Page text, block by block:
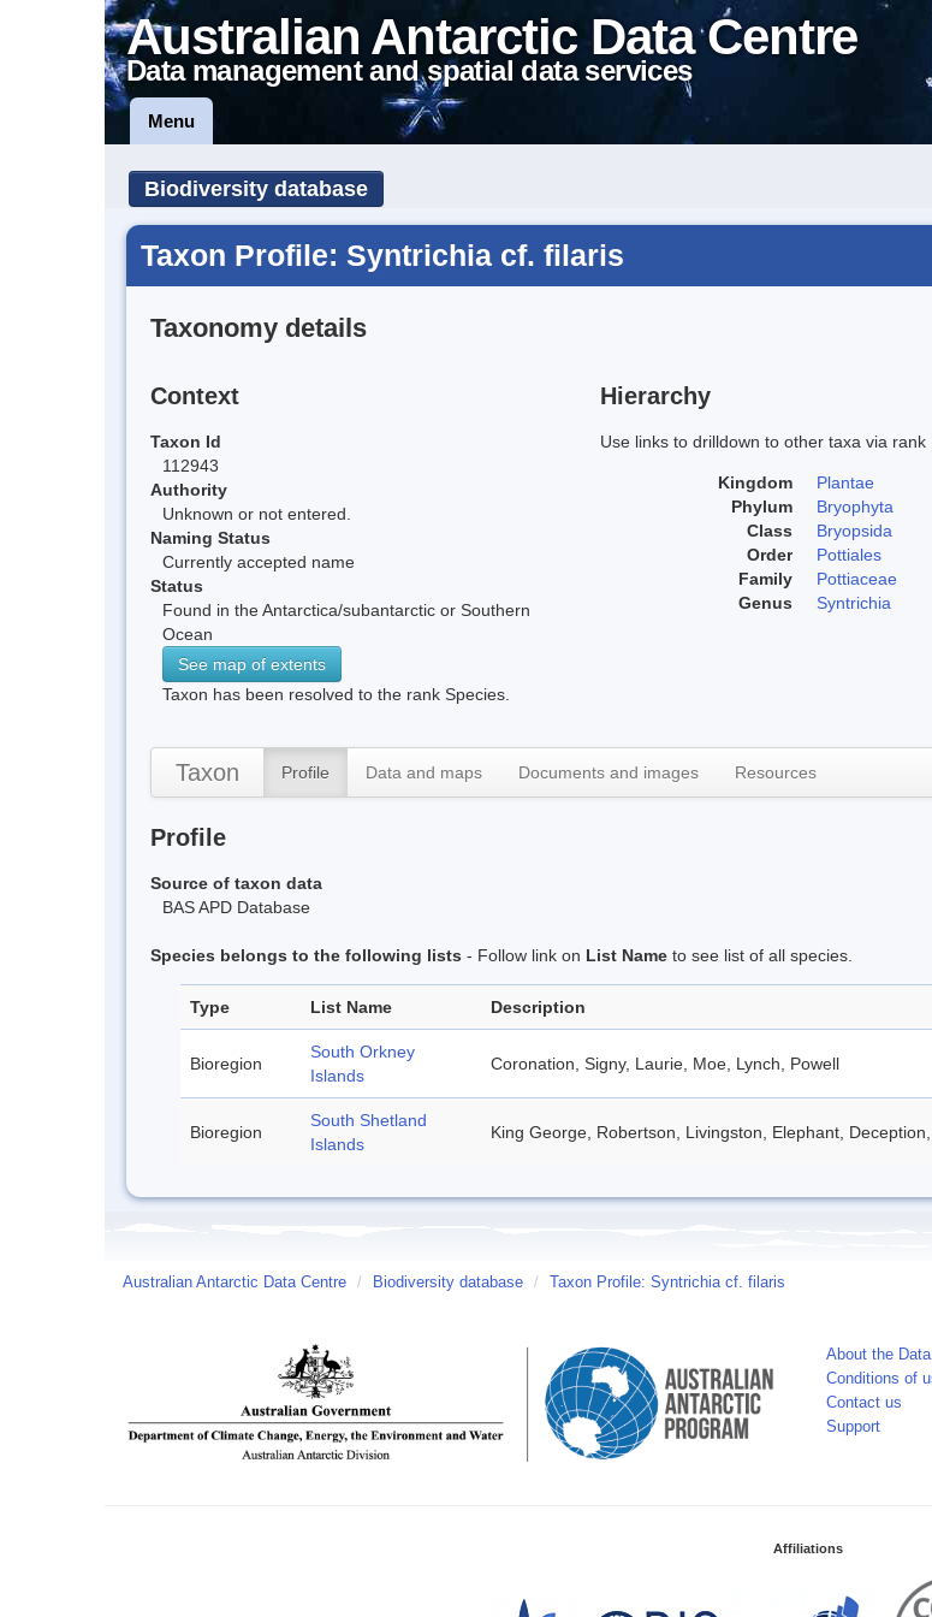
Australian Antarctic Data Centre
Data management and spatial data services
Menu
Biodiversity database
Taxon Profile: Syntrichia cf. filaris
Taxonomy details
Context
Taxon Id
112943
Authority
Unknown or not entered.
Naming Status
Currently accepted name
Status
Found in the Antarctica/subantarctic or Southern
Ocean
See map of extents
Taxon has been resolved to the rank Species.
Hierarchy
Use links to drilldown to other taxa via rank
Kingdom
Plantae
Phylum
Bryophyta
Class
Bryopsida
Order
Pottiales
Family
Pottiaceae
Genus
Syntrichia
Taxon Profile Data and maps Documents and images Resources
Profile
Source of taxon data
BAS APD Database
Species belongs to the following lists - Follow link on List Name to see list of all species.
Type List Name Description
Bioregion
South Orkney
Islands
Coronation, Signy, Laurie, Moe, Lynch, Powell
Bioregion
South Shetland
Islands
King George, Robertson, Livingston, Elephant,
Australian Antarctic Data Centre / Biodiversity database / Taxon Profile: Syntrichia cf. filaris
About the
Conditions of
Contact us
Support
Affiliations